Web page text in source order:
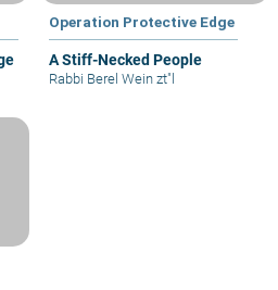
Operation Protective Edge
A Stiff-Necked People
Rabbi Berel Wein zt"l